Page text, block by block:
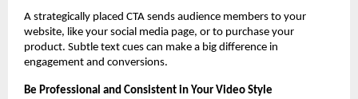
A strategically placed CTA sends audience members to your
website, like your social media page, or to purchase your
product. Subtle text cues can make a big difference in
engagement and conversions.
Be Professional and Consistent in Your Video Style